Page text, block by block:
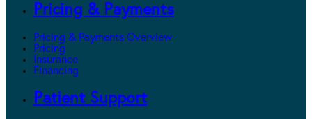
Pricing & Payments
Pricing & Payments Overview
Pricing
Insurance
Financing
Patient Support